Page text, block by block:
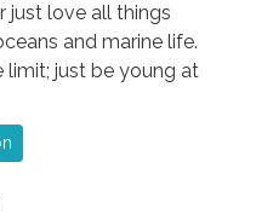
just love all things
and marine life.
limit; just be young at